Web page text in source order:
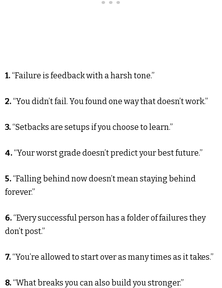
1.“Failure is feedback with a harsh tone.”
2.“You didn’t fail. You found one way that doesn’t work.”
3.“Setbacks are setups if you choose to learn.”
4.“Your worst grade doesn’t predict your best future.”
5.“Falling behind now doesn’t mean staying behind
forever.”
6.“Every successful person has a folder of failures they
don’t post.”
7.“You’re allowed to start over as many times as it takes.”
8.“What breaks you can also build you stronger.”